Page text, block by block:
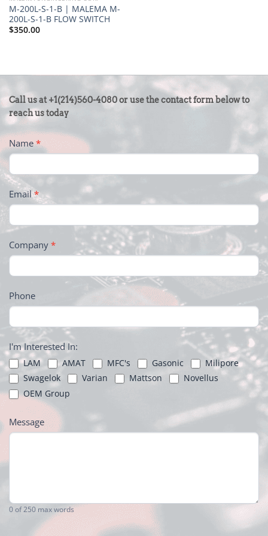
M-200L-S-1-B | MALEMA M-
200L-S-1-B FLOW SWITCH
$350.00
CONTACT
US
-
FOOTER
Call us at +1(214)560-4080 or use the contact form below to
reach us today
Name*
Email*
Company *
Phone
I'm Interested In:
LAM AMAT MFC's Gasonic
Milipore
Swagelok
Varian Mattson
Novellus
OEM Group
Message
0of 250 max words